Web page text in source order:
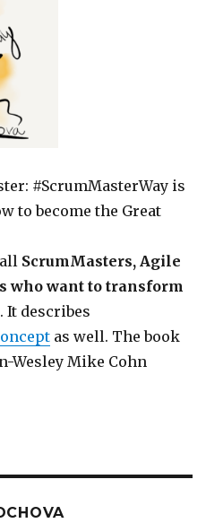
#ScrumMasterWay is
to become the Great
ScrumMasters, Agile
who want to transform
. It describes
as well. The book
Wesley Mike Cohn